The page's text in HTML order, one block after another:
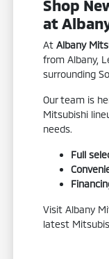
Shop
at
AtAlbany
from Albany,
surrounding
Our team is
Mitsubishi
needs.
Full
Visit Albany
latest